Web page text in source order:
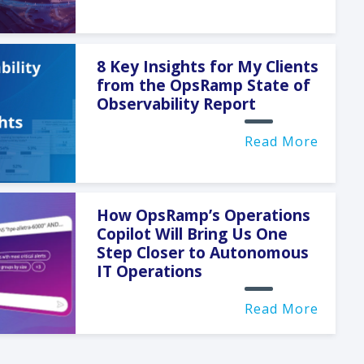
8 Key Insights for My Clients
from the OpsRamp State of
Observability Report
Read More
How OpsRamp’s Operations
Copilot Will Bring Us One
Step Closer to Autonomous
IT Operations
Read More